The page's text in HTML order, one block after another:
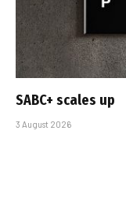
SABC+ scales up
3 August 2026